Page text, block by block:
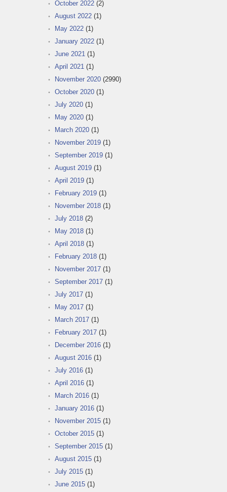
October 2022 (2)
August 2022 (1)
May 2022 (1)
January 2022 (1)
June 2021 (1)
April 2021 (1)
November 2020 (2990)
October 2020 (1)
July 2020 (1)
May 2020 (1)
March 2020 (1)
November 2019 (1)
September 2019 (1)
August 2019 (1)
April 2019 (1)
February 2019 (1)
November 2018 (1)
July 2018 (2)
May 2018 (1)
April 2018 (1)
February 2018 (1)
November 2017 (1)
September 2017 (1)
July 2017 (1)
May 2017 (1)
March 2017 (1)
February 2017 (1)
December 2016 (1)
August 2016 (1)
July 2016 (1)
April 2016 (1)
March 2016 (1)
January 2016 (1)
November 2015 (1)
October 2015 (1)
September 2015 (1)
August 2015 (1)
July 2015 (1)
June 2015 (1)